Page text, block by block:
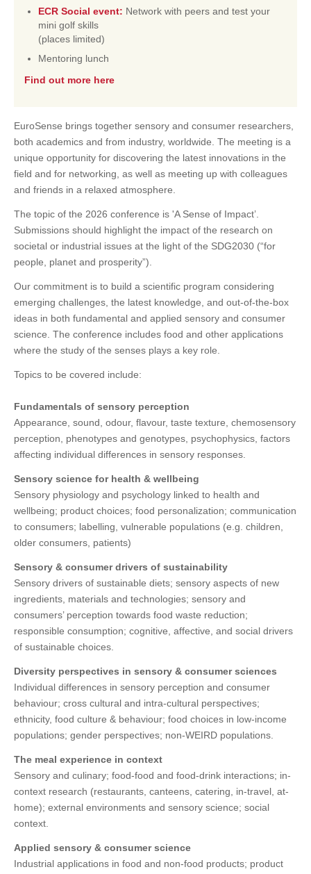
ECR Social event: Network with peers and test your
mini golf skills
(places limited)
Mentoring lunch
Find out more here
EuroSense brings together sensory and consumer researchers,
both academics and from industry, worldwide. The meeting is a
unique opportunity for discovering the latest innovations in the
field and for networking, as well as meeting up with colleagues
and friends in a relaxed atmosphere.
The topic of the 2026 conference is 'A Sense of Impact’.
Submissions should highlight the impact of the research on
societal or industrial issues at the light of the SDG2030 (“for
people, planet and prosperity”).
Our commitment is to build a scientific program considering
emerging challenges, the latest knowledge, and out-of-the-box
ideas in both fundamental and applied sensory and consumer
science. The conference includes food and other applications
where the study of the senses plays a key role.
Topics to be covered include:
Fundamentals of sensory perception
Appearance, sound, odour, flavour, taste texture, chemosensory
perception, phenotypes and genotypes, psychophysics, factors
affecting individual differences in sensory responses.
Sensory science for health & wellbeing
Sensory physiology and psychology linked to health and
wellbeing; product choices; food personalization; communication
to consumers; labelling, vulnerable populations (e.g. children,
older consumers, patients)
Sensory & consumer drivers of sustainability
Sensory drivers of sustainable diets; sensory aspects of new
ingredients, materials and technologies; sensory and
consumers’ perception towards food waste reduction;
responsible consumption; cognitive, affective, and social drivers
of sustainable choices.
Diversity perspectives in sensory & consumer sciences
Individual differences in sensory perception and consumer
behaviour; cross cultural and intra-cultural perspectives;
ethnicity, food culture & behaviour; food choices in low-income
populations; gender perspectives; non-WEIRD populations.
The meal experience in context
Sensory and culinary; food-food and food-drink interactions; in-
context research (restaurants, canteens, catering, in-travel, at-
home); external environments and sensory science; social
context.
Applied sensory & consumer science
Industrial applications in food and non-food products; product